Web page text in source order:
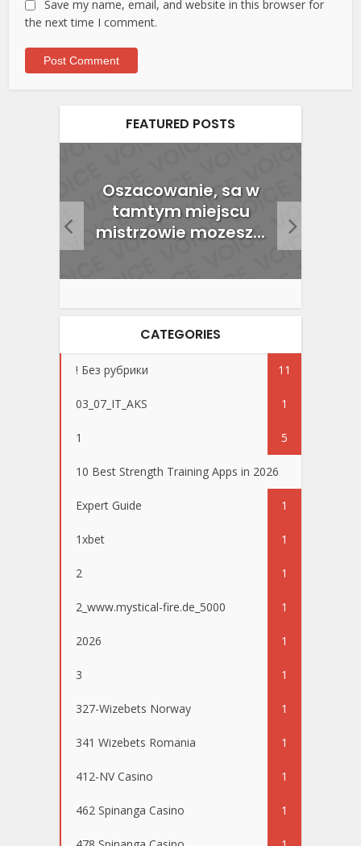
Save my name, email, and website in this browser for
the next time I comment.
FEATURED POSTS
Oszacowanie, sa w
tamtym miejscu
mistrzowie mozesz...
CATEGORIES
! Без рубрики 11
03_07_IT_AKS 1
1 5
10 Best Strength Training Apps in 2026
Expert Guide 1
1xbet 1
2 1
2_www.mystical-fire.de_5000 1
2026 1
3 1
327-Wizebets Norway 1
341 Wizebets Romania 1
412-NV Casino 1
462 Spinanga Casino 1